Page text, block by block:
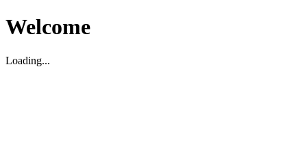
Welcome
Loading...